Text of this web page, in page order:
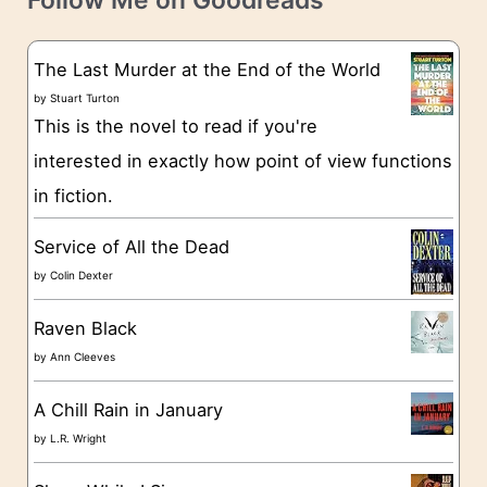
g
o
e
The Last Murder at the End of the World
byStuart Turton
This is the novel to read if you're
interested in exactly how point of view functions
in fiction.
Service of All the Dead
byColin Dexter
Raven Black
byAnn Cleeves
A Chill Rain in January
byL.R. Wright